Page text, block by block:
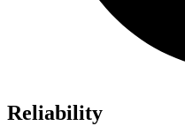
Reliability